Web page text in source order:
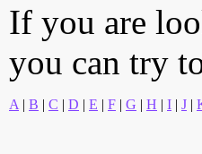
If you are
you can try
A | B | C | D | E | F | G | H | I | J |